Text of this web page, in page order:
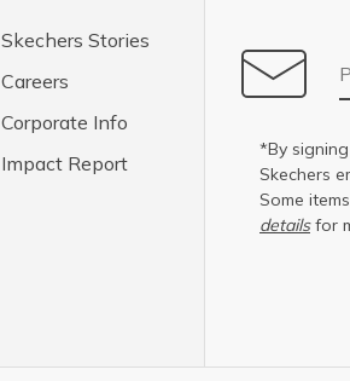
Skechers Stories
Careers
Corporate Info
Impact Report
*By
Skechers
Some
detailsfor